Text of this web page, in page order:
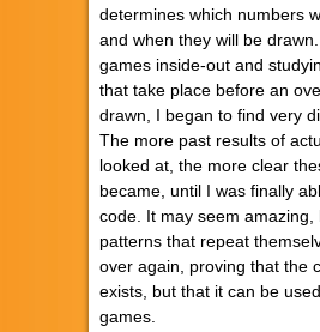
determines which numbers
and when they will be
games inside-out and
that take place before an
drawn, I began to find very
The more past results of
looked at, the more clear
became, until I was finally
code. It may seem amazing,
patterns that repeat
over again, proving that the
exists, but that it can be
games.